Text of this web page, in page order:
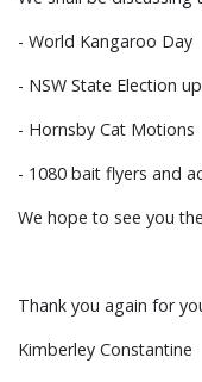
- World Kangaroo Day
- NSW State Election
- Hornsby Cat Motions
- 1080 bait flyers and
We hope to see you
Thank you again for
Kimberley Constantine